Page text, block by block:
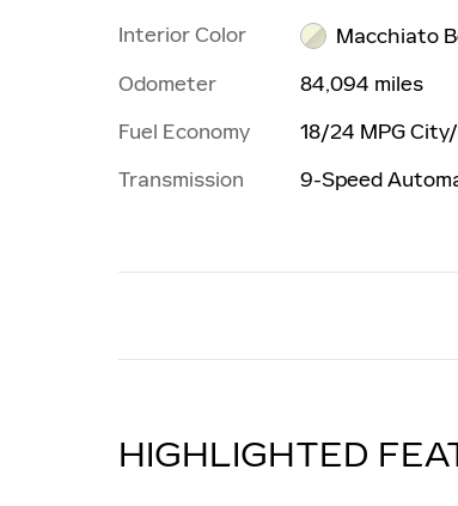
Interior Color
Macchiato
Odometer
84,094 miles
Fuel Economy
18/24 MPG
Transmission 9-Speed
HIGHLIGHTED